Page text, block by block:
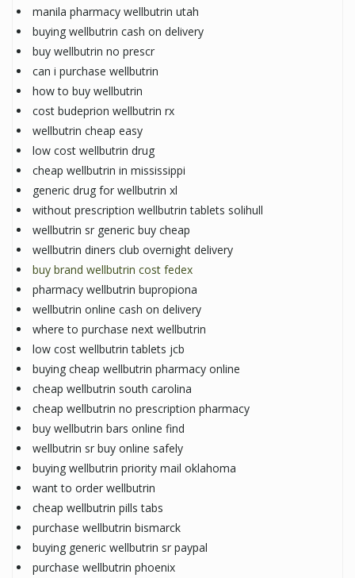
manila pharmacy wellbutrin utah
buying wellbutrin cash on delivery
buy wellbutrin no prescr
can i purchase wellbutrin
how to buy wellbutrin
cost budeprion wellbutrin rx
wellbutrin cheap easy
low cost wellbutrin drug
cheap wellbutrin in mississippi
generic drug for wellbutrin xl
without prescription wellbutrin tablets solihull
wellbutrin sr generic buy cheap
wellbutrin diners club overnight delivery
buy brand wellbutrin cost fedex
pharmacy wellbutrin bupropiona
wellbutrin online cash on delivery
where to purchase next wellbutrin
low cost wellbutrin tablets jcb
buying cheap wellbutrin pharmacy online
cheap wellbutrin south carolina
cheap wellbutrin no prescription pharmacy
buy wellbutrin bars online find
wellbutrin sr buy online safely
buying wellbutrin priority mail oklahoma
want to order wellbutrin
cheap wellbutrin pills tabs
purchase wellbutrin bismarck
buying generic wellbutrin sr paypal
purchase wellbutrin phoenix